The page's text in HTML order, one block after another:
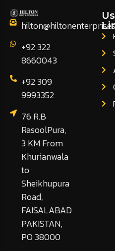
+92 322
8660043
+92 309
9993352
76 R.B
RasoolPura,
3 KM From
Khurianwala
to
Sheikhupura
Road,
FAISALABAD
PAKISTAN,
PO 38000